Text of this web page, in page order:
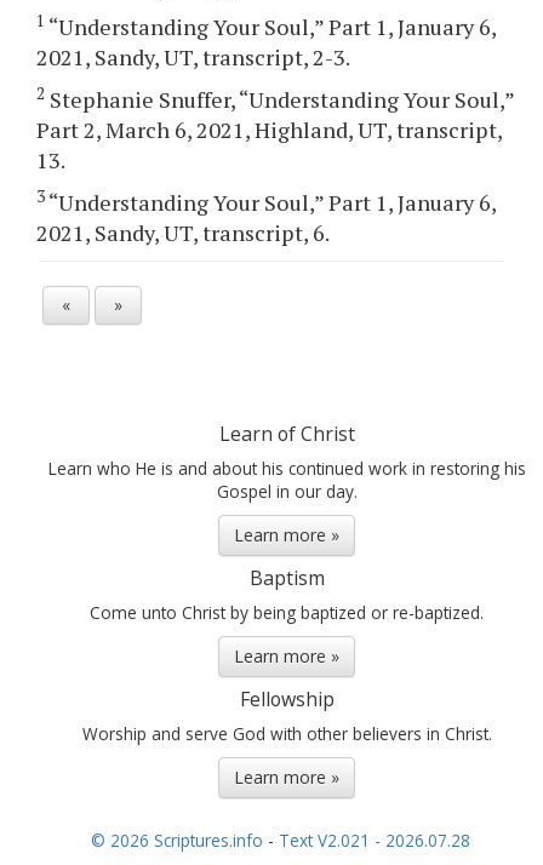
1 “Understanding Your Soul,” Part 1, January 6,
2021, Sandy, UT, transcript, 2-3.
2 Stephanie Snuffer, “Understanding Your Soul,”
Part 2, March 6, 2021, Highland, UT, transcript,
13.
3 “Understanding Your Soul,” Part 1, January 6,
2021, Sandy, UT, transcript, 6.
« »
Learn of Christ
Learn who He is and about his continued work in restoring his
Gospel in our day.
Learn more »
Baptism
Come unto Christ by being baptized or re-baptized.
Learn more »
Fellowship
Worship and serve God with other believers in Christ.
Learn more »
© 2026 Scriptures.info - Text V2.021 - 2026.07.28